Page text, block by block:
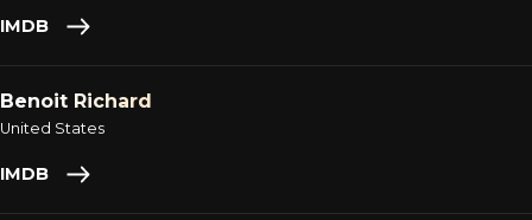
IMDB
Benoit Richard
United States
IMDB